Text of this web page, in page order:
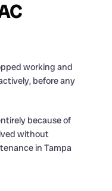
working and
before any
because of
without
in Tampa